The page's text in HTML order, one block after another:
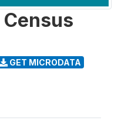
GET MICRODATA